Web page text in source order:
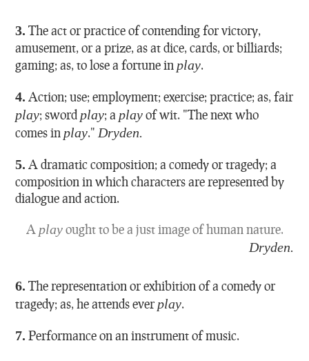
3. The act or practice of contending for victory,
amusement, or a prize, as at dice, cards, or billiards;
gaming; as, to lose a fortune in play.
4. Action; use; employment; exercise; practice; as, fair
play; sword play; a playof wit. "The next who
comes in play." Dryden.
5. A dramatic composition; a comedy or tragedy; a
composition in which characters are represented by
dialogue and action.
A playought to be a just image of human nature.
Dryden.
6. The representation or exhibition of a comedy or
tragedy; as, he attends ever play.
7. Performance on an instrument of music.